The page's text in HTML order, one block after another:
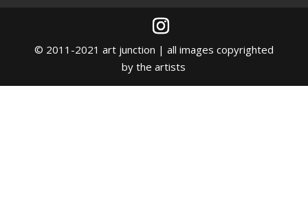
© 2011-2021 art junction | all images copyrighted
by the artists